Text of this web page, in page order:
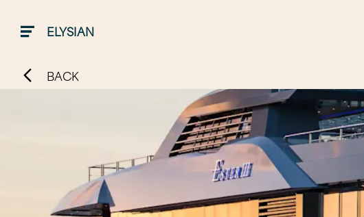
ELYSIAN
BACK